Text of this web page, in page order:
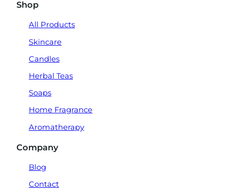
Shop
All Products
Skincare
Candles
Herbal Teas
Soaps
Home Fragrance
Aromatherapy
Company
Blog
Contact